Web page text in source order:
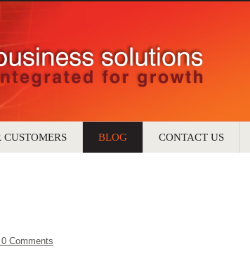
CUSTOMERS BLOG CONTACT US
0 Comments